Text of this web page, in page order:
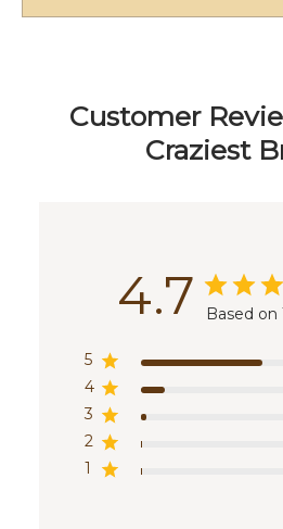
Customer
Craziest
4.7 Based on
5
4
3
2
1